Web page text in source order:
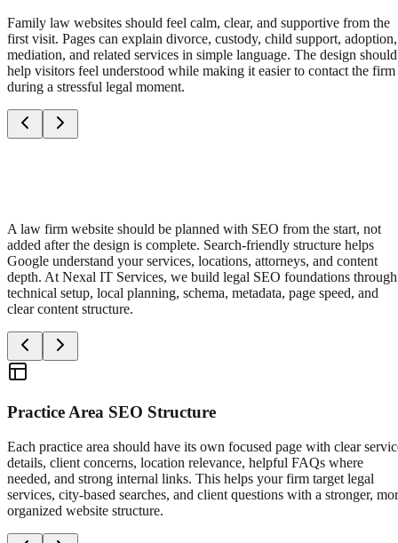
Family law websites should feel calm, clear, and supportive from the
first visit. Pages can explain divorce, custody, child support, adoption,
mediation, and related services in simple language. The design should
help visitors feel understood while making it easier to contact the firm
during a stressful legal moment.
A law firm website should be planned with SEO from the start, not
added after the design is complete. Search-friendly structure helps
Google understand your services, locations, attorneys, and content
depth. At Nexal IT Services, we build legal SEO foundations through
technical setup, local planning, schema, metadata, page speed, and
clear content structure.
Practice Area SEO Structure
Each practice area should have its own focused page with clear
details, client concerns, location relevance, helpful FAQs where
needed, and strong internal links. This helps your firm target legal
services, city-based searches, and client questions with a stronger,
organized website structure.